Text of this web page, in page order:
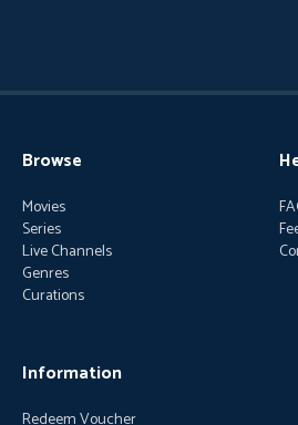
Browse
Movies
Series
Live Channels
Genres
Curations
Information